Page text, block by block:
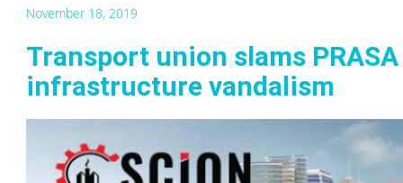
November 18, 2019
Transport union slams
infrastructure vandalism